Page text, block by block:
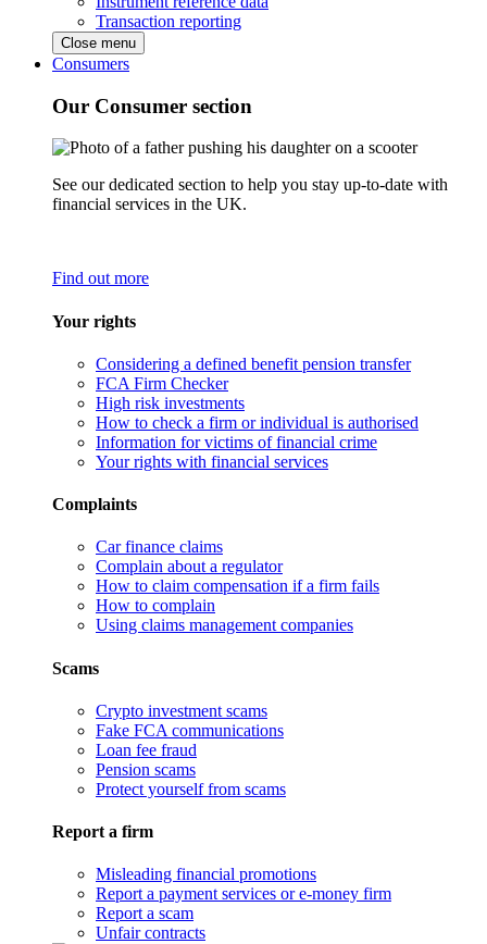
Transaction reporting
Close menu
Consumers
Our Consumer section
See our dedicated section to help you stay up-to-date with
financial services in the UK.
Find out more
Your rights
Considering a defined benefit pension transfer
FCA Firm Checker
High risk investments
How to check a firm or individual is authorised
Information for victims of financial crime
Your rights with financial services
Complaints
Car finance claims
Complain about a regulator
How to claim compensation if a firm fails
How to complain
Using claims management companies
Scams
Crypto investment scams
Fake FCA communications
Loan fee fraud
Pension scams
Protect yourself from scams
Report a firm
Misleading financial promotions
Report a payment services or e-money firm
Report a scam
Unfair contracts